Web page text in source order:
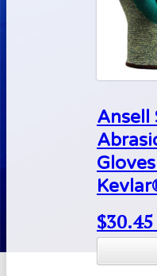
Ansell
$30.45